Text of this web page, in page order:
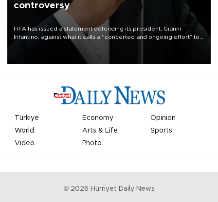
controversy
FIFA has issued a statement defending its president, Gianni
Infantino, against what it calls a “concerted and ongoing effort” to
undermine his leadership of the organization.
Türkiye Economy
Opinion
World
Arts & Life
Sports
Video
Photo
© 2026 Hürriyet Daily News